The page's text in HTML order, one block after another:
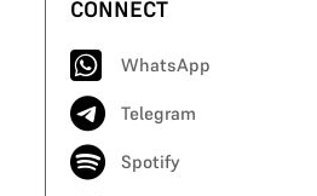
CONNECT
WhatsApp
Telegram
Spotify